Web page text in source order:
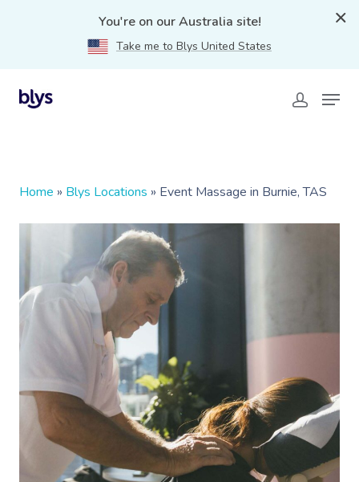
You're on our Australia site!
Take me to Blys United States
Home » Blys Locations » Event Massage in Burnie, TAS